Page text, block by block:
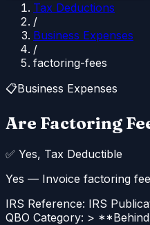
Tax Deductions
/
Business Expenses
/
factoring-fees
📋Business Expenses
Are Factoring
✅ Yes, Tax Deductible
Yes — Invoice factoring
IRS Reference: IRS
QBO Category: >